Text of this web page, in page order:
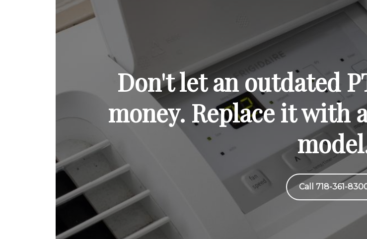
Don't let an outdated
money. Replace it with
Call 718-361-